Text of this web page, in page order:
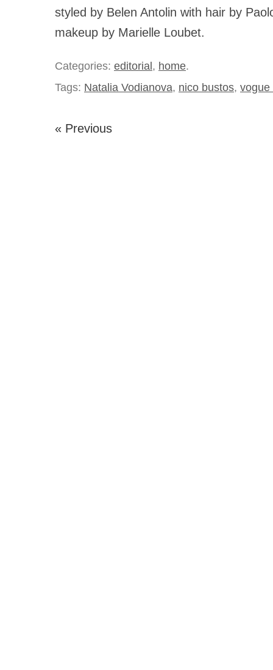
styled by Belen Antolin with hair by
makeup by Marielle Loubet.
Categories: editorial, home.
Tags: Natalia Vodianova, nico bustos, vogue
« Previous